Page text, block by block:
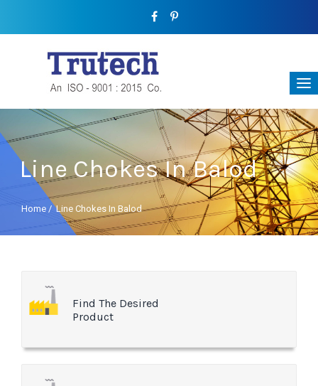
Line Chokes In Balod
Home /Line Chokes In Balod
Find The Desired
Product